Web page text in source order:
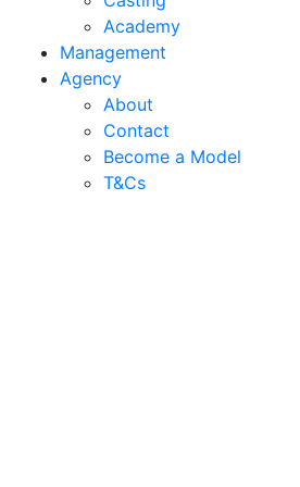
Academy
Management
Agency
About
Contact
Become a Model
T&Cs